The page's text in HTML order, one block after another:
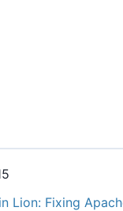
Lion: Fixing